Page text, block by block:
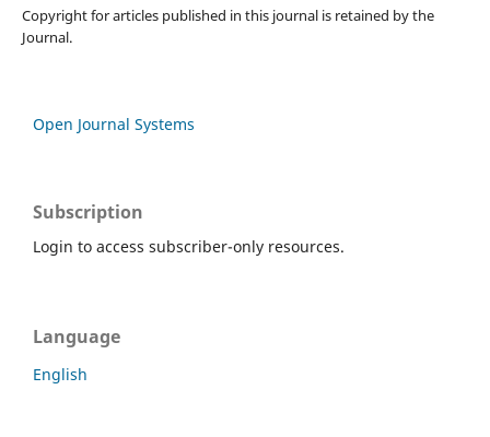
Copyright for articles published in this journal is retained by the
Journal.
Open Journal Systems
Subscription
Login to access subscriber-only resources.
Language
English